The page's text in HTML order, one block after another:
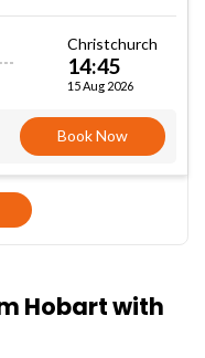
Christchurch
14:45
15 Aug 2026
Book Now
Hobart with